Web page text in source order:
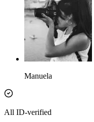
Manuela
All ID-verified